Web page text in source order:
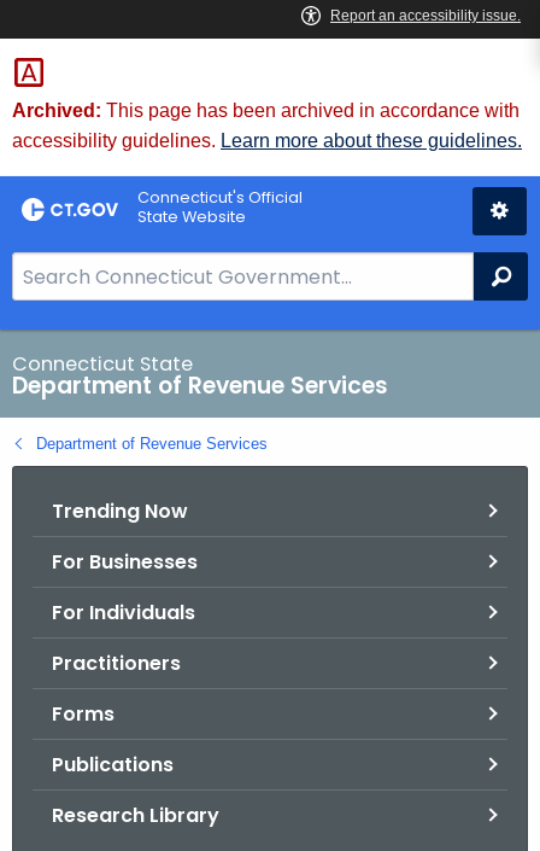
Skip
to
Content
Archived: This page has been archived in accordance with
accessibility guidelines. Learn more about these guidelines.
Connecticut's Official
State Website
e
a
r
c
h
B
Connecticut State
Department of Revenue Services
Department of Revenue Services
Trending Now
For Businesses
For Individuals
Practitioners
Forms
Publications
Research Library